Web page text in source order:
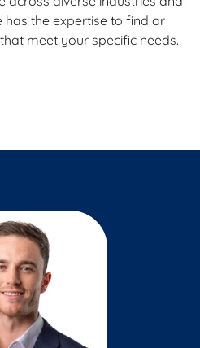
the expertise to find or
meet your specific needs.